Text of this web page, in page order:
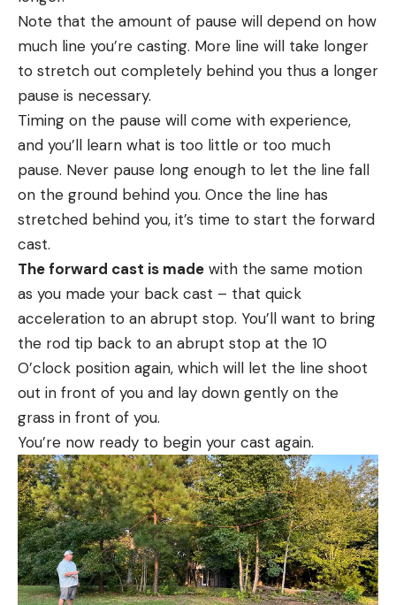
Note that the amount of pause will depend on how
much line you’re casting. More line will take longer
to stretch out completely behind you thus a longer
pause is necessary.
Timing on the pause will come with experience,
and you’ll learn what is too little or too much
pause. Never pause long enough to let the line fall
on the ground behind you. Once the line has
stretched behind you, it’s time to start the forward
cast.
The forward cast is made with the same motion
as you made your back cast – that quick
acceleration to an abrupt stop. You’ll want to bring
the rod tip back to an abrupt stop at the 10
O’clock position again, which will let the line shoot
out in front of you and lay down gently on the
grass in front of you.
You’re now ready to begin your cast again.